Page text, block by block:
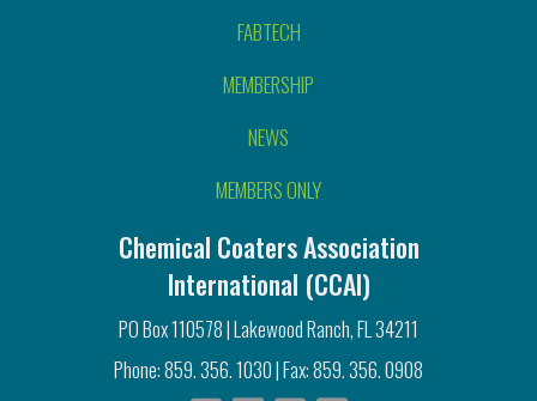
FABTECH
MEMBERSHIP
NEWS
MEMBERS ONLY
Chemical Coaters Association
International (CCAI)
PO Box 110578 | Lakewood Ranch, FL 34211
Phone: 859. 356. 1030 | Fax: 859. 356. 0908